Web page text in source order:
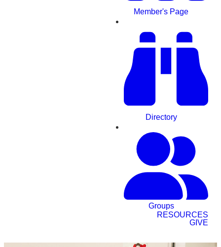
Member's Page
Directory
Groups
RESOURCES
GIVE